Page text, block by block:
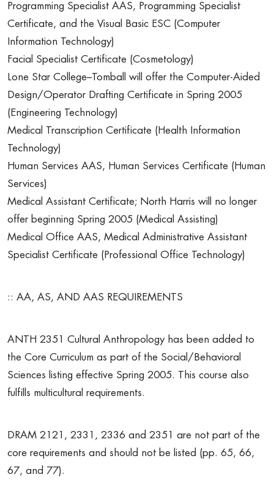
Programming Specialist AAS, Programming Specialist
Certificate, and the Visual Basic ESC (Computer
Information Technology)
Facial Specialist Certificate (Cosmetology)
Lone Star College–Tomball will offer the Computer-Aided
Design/Operator Drafting Certificate in Spring 2005
(Engineering Technology)
Medical Transcription Certificate (Health Information
Technology)
Human Services AAS, Human Services Certificate (Human
Services)
Medical Assistant Certificate; North Harris will no longer
offer beginning Spring 2005 (Medical Assisting)
Medical Office AAS, Medical Administrative Assistant
Specialist Certificate (Professional Office Technology)
:: AA, AS, AND AAS REQUIREMENTS
ANTH 2351 Cultural Anthropology has been added to
the Core Curriculum as part of the Social/Behavioral
Sciences listing effective Spring 2005. This course also
fulfills multicultural requirements.
DRAM 2121, 2331, 2336 and 2351 are not part of the
core requirements and should not be listed (pp. 65, 66,
67, and 77).